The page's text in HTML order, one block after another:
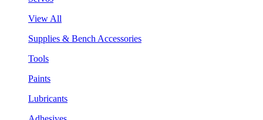
View All
Supplies & Bench Accessories
Tools
Paints
Lubricants